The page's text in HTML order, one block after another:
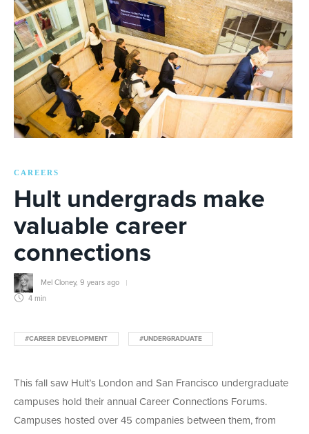
CAREERS
Hult undergrads make
valuable career
connections
Mel Cloney, 9 years ago
4 min
#CAREER DEVELOPMENT #UNDERGRADUATE
This fall saw Hult’s London and San Francisco undergraduate
campuses hold their annual Career Connections Forums.
Campuses hosted over 45 companies between them, from